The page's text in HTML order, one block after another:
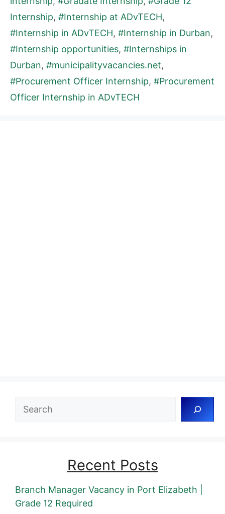
Internship, #Internship at ADvTECH,
#Internship in ADvTECH, #Internship in Durban,
#Internship opportunities, #Internships in
Durban, #municipalityvacancies.net,
#Procurement Officer Internship, #Procurement
Officer Internship in ADvTECH
Search
Recent Posts
Branch Manager Vacancy in Port Elizabeth |
Grade 12 Required